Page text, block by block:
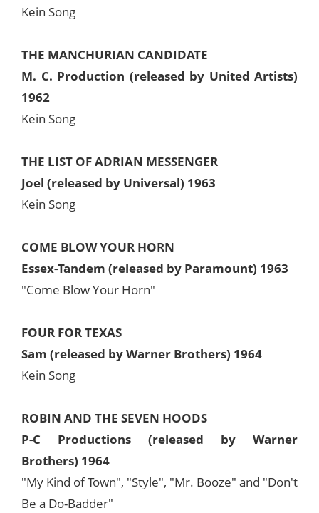
Kein Song
THE MANCHURIAN CANDIDATE
M. C. Production (released by United Artists)
1962
Kein Song
THE LIST OF ADRIAN MESSENGER
Joel (released by Universal) 1963
Kein Song
COME BLOW YOUR HORN
Essex-Tandem (released by Paramount) 1963
"Come Blow Your Horn"
FOUR FOR TEXAS
Sam (released by Warner Brothers) 1964
Kein Song
ROBIN AND THE SEVEN HOODS
P-C Productions (released by Warner
Brothers) 1964
"My Kind of Town", "Style", "Mr. Booze" and "Don't
Be a Do-Badder"